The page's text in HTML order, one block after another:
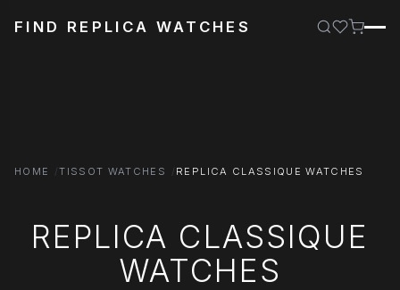
FIND REPLICA WATCHES
HOME TISSOT WATCHES REPLICA CLASSIQUE WATCHES
REPLICA CLASSIQUE
WATCHES